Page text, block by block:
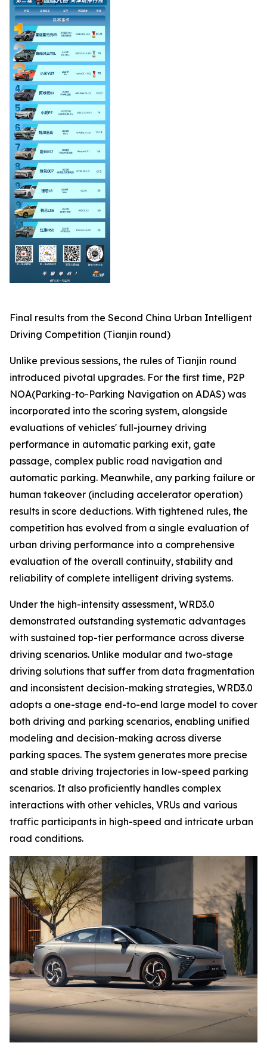
Final results from the Second China Urban Intelligent
Driving Competition (Tianjin round)
Unlike previous sessions, the rules of Tianjin round
introduced pivotal upgrades. For the first time, P2P
NOA(Parking-to-Parking Navigation on ADAS) was
incorporated into the scoring system, alongside
evaluations of vehicles' full-journey driving
performance in automatic parking exit, gate
passage, complex public road navigation and
automatic parking. Meanwhile, any parking failure or
human takeover (including accelerator operation)
results in score deductions. With tightened rules, the
competition has evolved from a single evaluation of
urban driving performance into a comprehensive
evaluation of the overall continuity, stability and
reliability of complete intelligent driving systems.
Under the high-intensity assessment, WRD3.0
demonstrated outstanding systematic advantages
with sustained top-tier performance across diverse
driving scenarios. Unlike modular and two-stage
driving solutions that suffer from data fragmentation
and inconsistent decision-making strategies, WRD3.0
adopts a one-stage end-to-end large model to cover
both driving and parking scenarios, enabling unified
modeling and decision-making across diverse
parking spaces. The system generates more precise
and stable driving trajectories in low-speed parking
scenarios. It also proficiently handles complex
interactions with other vehicles, VRUs and various
traffic participants in high-speed and intricate urban
road conditions.